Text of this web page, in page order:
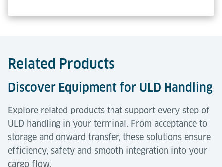
Related Products
Discover Equipment for ULD Handling
Explore related products that support every step of
ULD handling in your terminal. From acceptance to
storage and onward transfer, these solutions ensure
efficiency, safety and smooth integration into your
cargo flow.